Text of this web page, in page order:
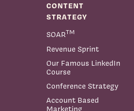
CONTENT
STRATEGY
SOARTM
Revenue Sprint
Our Famous LinkedIn
Course
Conference Strategy
Account Based
Marketing